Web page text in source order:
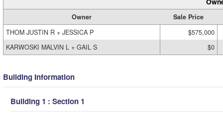
Owner
Sale Price
THOM JUSTIN R + JESSICA P
$575,000
KARWOSKI MALVIN L + GAIL S
$0
Building Information
Building 1 : Section 1